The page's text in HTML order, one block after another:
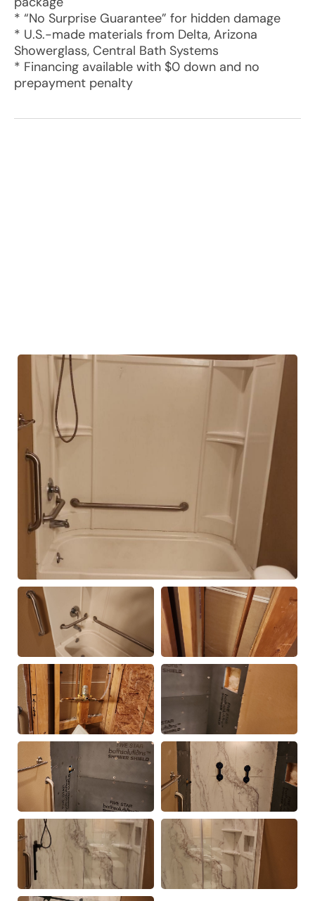
* “No Surprise Guarantee” for hidden damage
* U.S.-made materials from Delta, Arizona
Showerglass, Central Bath Systems
* Financing available with $0 down and no
prepayment penalty